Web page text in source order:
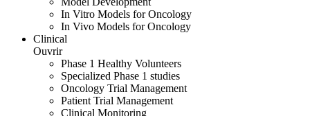
In Vitro Models for Oncology
In Vivo Models for Oncology
Clinical
Ouvrir
Phase 1 Healthy Volunteers
Specialized Phase 1 studies
Oncology Trial Management
Patient Trial Management
Clinical Monitoring